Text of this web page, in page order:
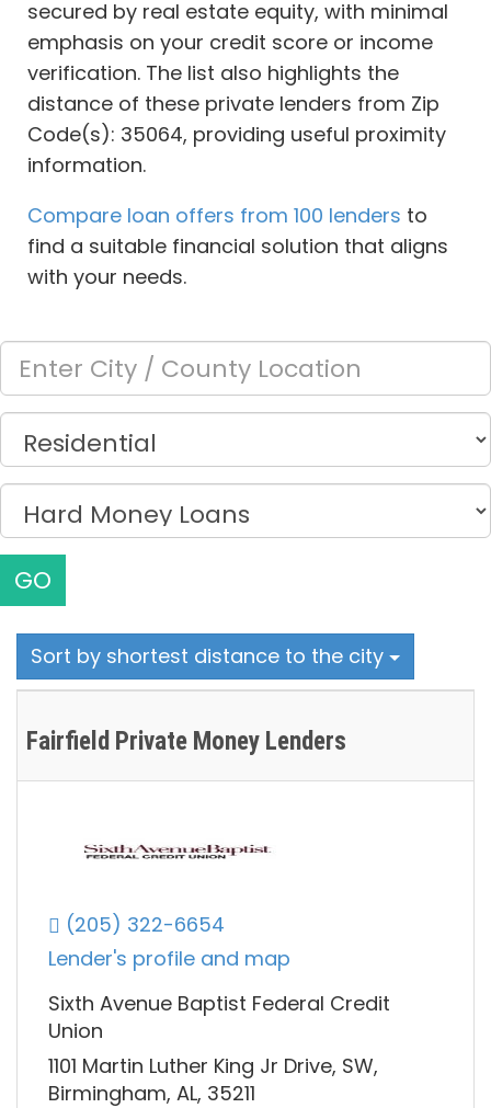
secured by real estate equity, with minimal
emphasis on your credit score or income
verification. The list also highlights the
distance of these private lenders from Zip
Code(s): 35064, providing useful proximity
information.
Compare loan offers from 100 lenders to
find a suitable financial solution that aligns
with your needs.
GO
Sort by shortest distance to the city
Fairfield Private Money Lenders
(205) 322-6654
Lender's profile and map
Sixth Avenue Baptist Federal Credit
Union
1101 Martin Luther King Jr Drive, SW,
Birmingham, AL, 35211